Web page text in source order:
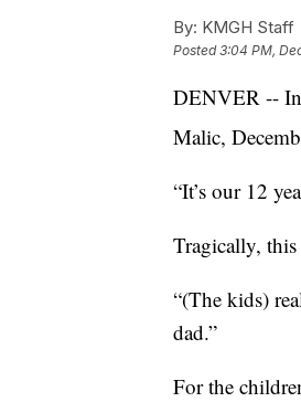
By: KMGH Staff
Posted3:04 PM,
DENVER -- In
Malic,
“It’s our 12
Tragically,
“(The kids)
dad.”
For the